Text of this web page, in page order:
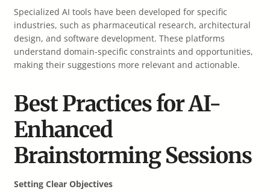
Specialized AI tools have been developed for specific
industries, such as pharmaceutical research, architectural
design, and software development. These platforms
understand domain-specific constraints and opportunities,
making their suggestions more relevant and actionable.
Best Practices for AI-
Enhanced
Brainstorming Sessions
Setting Clear Objectives